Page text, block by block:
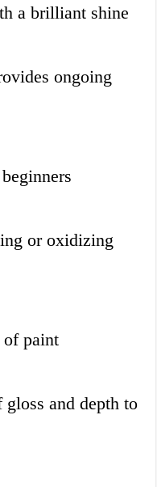
a brilliant shine
ongoing
or oxidizing
of paint
and depth to